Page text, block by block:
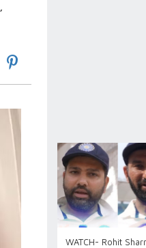
WATCH- Rohit